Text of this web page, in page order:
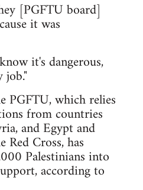
[PGFTU board]
it was
it's dangerous,
PGFTU, which relies
from countries
and Egypt and
Red Cross, has
Palestinians into
according to